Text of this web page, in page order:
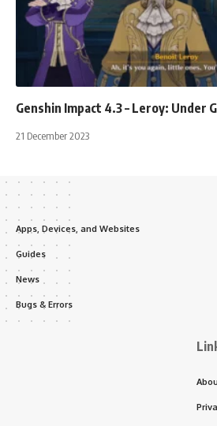
Genshin Impact 4.3 – Leroy: Under
21 December 2023
Apps, Devices, and Websites
Guides
News
Bugs & Errors